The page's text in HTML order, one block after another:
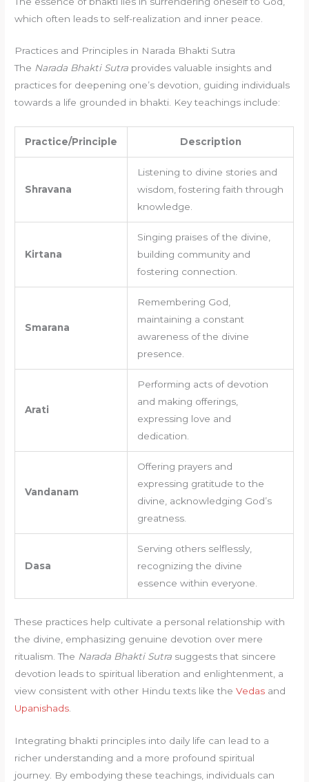
which often leads to self-realization and inner peace.
Practices and Principles in Narada Bhakti Sutra
The Narada Bhakti Sutra provides valuable insights and
practices for deepening one’s devotion, guiding individuals
towards a life grounded in bhakti. Key teachings include:
Practice/Principle Description
Shravana
Listening to divine stories and
wisdom, fostering faith through
knowledge.
Kirtana
Singing praises of the divine,
building community and
fostering connection.
Smarana
Remembering God,
maintaining a constant
awareness of the divine
presence.
Arati
Performing acts of devotion
and making offerings,
expressing love and
dedication.
Vandanam
Offering prayers and
expressing gratitude to the
divine, acknowledging God’s
greatness.
Dasa
Serving others selflessly,
recognizing the divine
essence within everyone.
These practices help cultivate a personal relationship with
the divine, emphasizing genuine devotion over mere
ritualism. The Narada Bhakti Sutra suggests that sincere
devotion leads to spiritual liberation and enlightenment, a
view consistent with other Hindu texts like theVedas and
Upanishads
Integrating bhakti principles into daily life can lead to a
richer understanding and a more profound spiritual
journey. By embodying these teachings, individuals can